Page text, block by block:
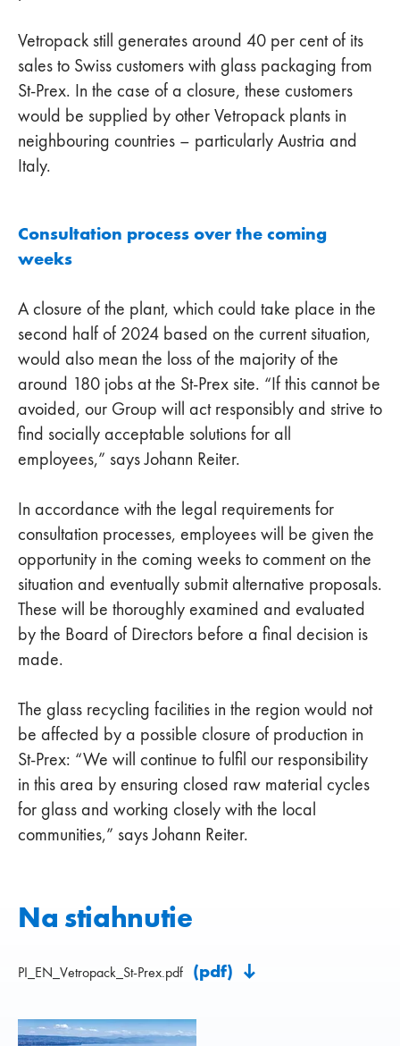
Vetropack still generates around 40 per cent of its
sales to Swiss customers with glass packaging from
St-Prex. In the case of a closure, these customers
would be supplied by other Vetropack plants in
neighbouring countries – particularly Austria and
Italy.
Consultation process over the coming
weeks
A closure of the plant, which could take place in the
second half of 2024 based on the current situation,
would also mean the loss of the majority of the
around 180 jobs at the St-Prex site. “If this cannot be
avoided, our Group will act responsibly and strive to
find socially acceptable solutions for all
employees,” says Johann Reiter.
In accordance with the legal requirements for
consultation processes, employees will be given the
opportunity in the coming weeks to comment on the
situation and eventually submit alternative proposals.
These will be thoroughly examined and evaluated
by the Board of Directors before a final decision is
made.
The glass recycling facilities in the region would not
be affected by a possible closure of production in
St-Prex: “We will continue to fulfil our responsibility
in this area by ensuring closed raw material cycles
for glass and working closely with the local
communities,” says Johann Reiter.
Na stiahnutie
PI_EN_Vetropack_St-Prex.pdf (pdf)